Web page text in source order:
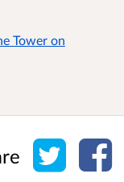
Tower on
Share